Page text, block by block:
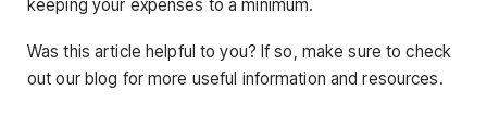
keeping your expenses to a minimum.
Was this article helpful to you? If so, make sure to check
out our blog for more useful information and resources.